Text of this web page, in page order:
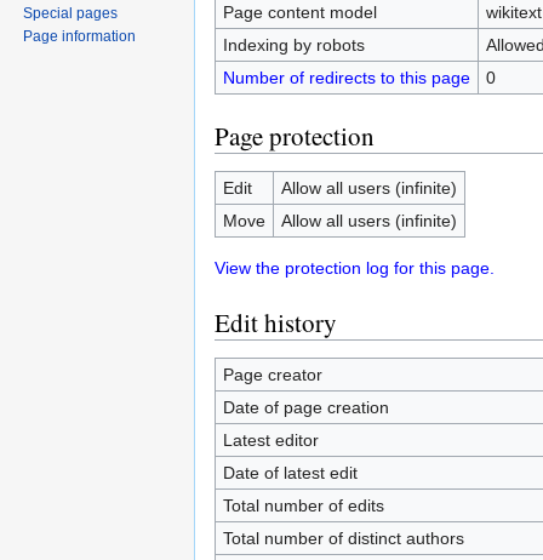
Page content model
wikitext
Indexing by robots
Number of redirects to this page
0
Page protection
Edit
Allow all users (infinite)
Move
Allow all users (infinite)
View the protection log for this page.
Edit history
Page creator
Date of page creation
Latest editor
Date of latest edit
Total number of edits
Total number of distinct authors
Special pages
Page information